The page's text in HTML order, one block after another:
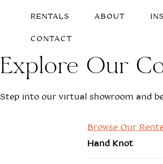
RENTALS ABOUT
CONTACT
Explore Our
Step into our virtual showroom and
Browse Our
Hand Knot